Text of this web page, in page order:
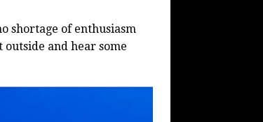
shortage of enthusiasm
and hear some